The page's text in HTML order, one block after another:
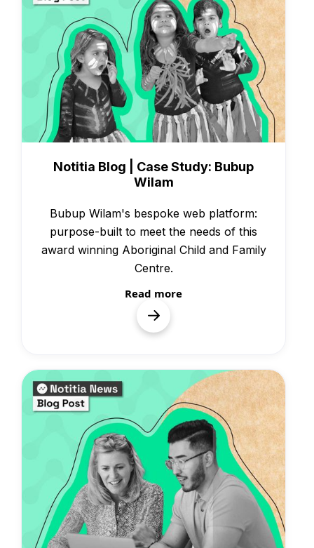
Notitia Blog | Case Study: Bubup
Wilam
Bubup Wilam's bespoke web platform:
purpose-built to meet the needs of this
award winning Aboriginal Child and Family
Centre.
Read more